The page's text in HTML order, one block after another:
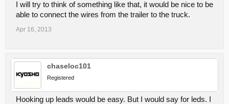
I will try to think of something like that, it would be nice to be
able to connect the wires from the trailer to the truck.
Apr 16, 2013
chaseloc101
Registered
Hooking up leads would be easy. But I would say for leds. I